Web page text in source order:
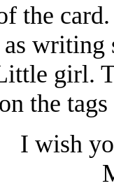
the
writing
girl.
the
I wish